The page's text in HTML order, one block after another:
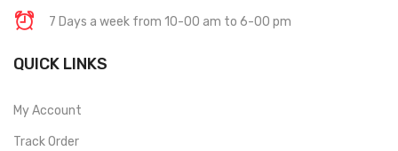
7 Days a week from 10-00 am to 6-00 pm
QUICK LINKS
My Account
Track Order